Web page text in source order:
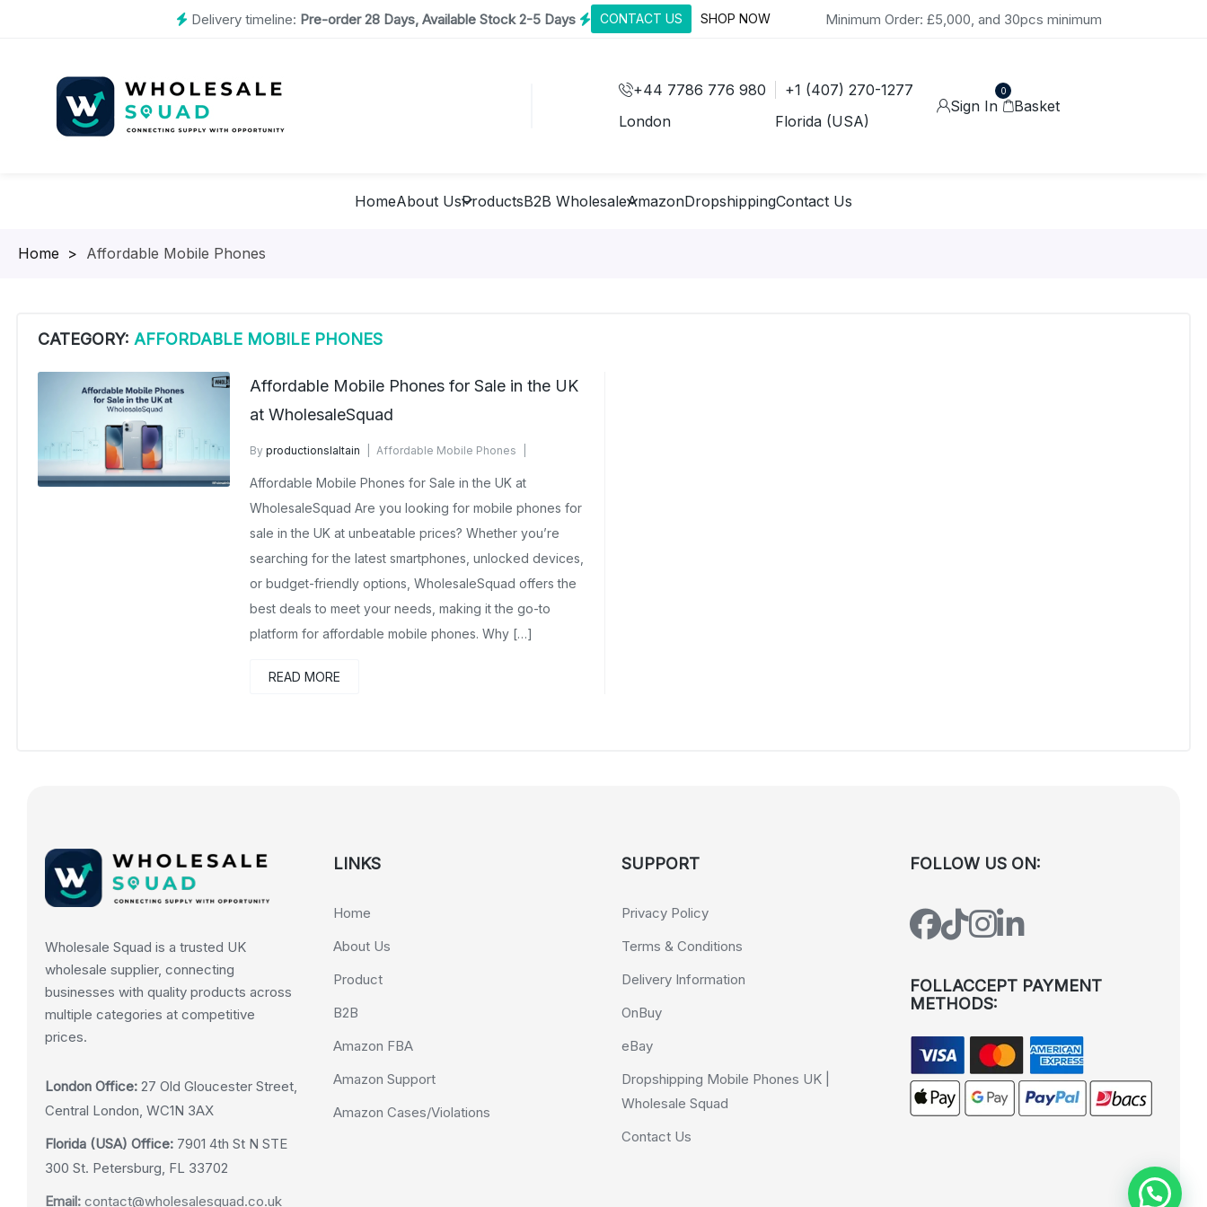
Delivery timeline: Pre-order 28 Days, Available Stock 2-5 Days CONTACT US SHOP NOW Minimum Order: £5,000, and 30pcs minimum
+44 7786 776 980
London
+1 (407) 270-1277
Florida (USA)
Sign In
0
Basket
HomeAbout UsProductsB2B WholesaleAmazonDropshippingContact Us
Homepage
> Affordable Mobile Phones
CATEGORY: AFFORDABLE MOBILE PHONES
Affordable Mobile Phones for Sale in the UK
at WholesaleSquad
By productionslaltain
Affordable Mobile Phones
Affordable Mobile Phones for Sale in the UK at
WholesaleSquad Are you looking for mobile phones for
sale in the UK at unbeatable prices? Whether you’re
searching for the latest smartphones, unlocked devices,
or budget-friendly options, WholesaleSquad offers the
best deals to meet your needs, making it the go-to
platform for affordable mobile phones. Why […]
READ MORE
Wholesale Squad is a trusted UK
wholesale supplier, connecting
businesses with quality products across
multiple categories at competitive
prices.
London Office: 27 Old Gloucester Street,
Central London, WC1N 3AX
Florida (USA) Office: 7901 4th St N STE
300 St. Petersburg, FL 33702
Email: contact@wholesalesquad.co.uk
LINKS
Home
About Us
Product
B2B
Amazon FBA
Amazon Support
Amazon Cases/Violations
SUPPORT
Privacy Policy
Terms & Conditions
Delivery Information
OnBuy
eBay
Dropshipping Mobile Phones UK |
Wholesale Squad
Contact Us
FOLLOW US ON:
FOLLACCEPT PAYMENT
METHODS: